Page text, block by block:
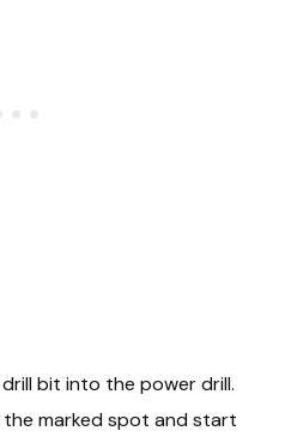
bit into the power drill.
marked spot and start